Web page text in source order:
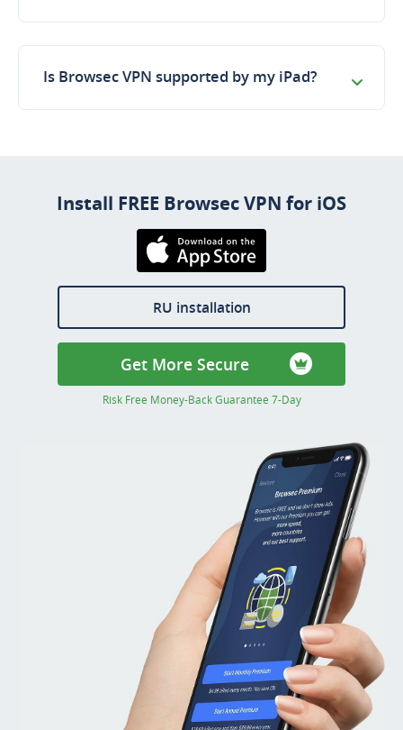
Is Browseс VPN supported by my iPad?
Install FREE Browsec VPN for iOS
Download on the
AppStore
RU installation
Get More Secure
Risk Free Money-Back Guarantee 7-Day